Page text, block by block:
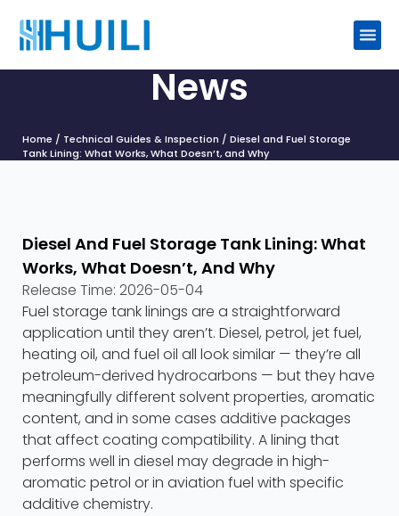
News
Home / Technical Guides & Inspection / Diesel and Fuel Storage
Tank Lining: What Works, What Doesn’t, and Why
Diesel And Fuel Storage Tank Lining: What
Works, What Doesn’t, And Why
Release Time: 2026-05-04
Fuel storage tank linings are a straightforward
application until they aren’t. Diesel, petrol, jet fuel,
heating oil, and fuel oil all look similar — they’re all
petroleum-derived hydrocarbons — but they have
meaningfully different solvent properties, aromatic
content, and in some cases additive packages
that affect coating compatibility. A lining that
performs well in diesel may degrade in high-
aromatic petrol or in aviation fuel with specific
additive chemistry.